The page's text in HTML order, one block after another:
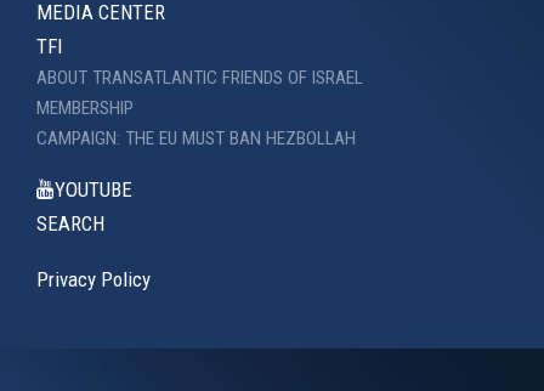
MEDIA CENTER
TFI
ABOUT TRANSATLANTIC FRIENDS OF ISRAEL
MEMBERSHIP
CAMPAIGN: THE EU MUST BAN HEZBOLLAH
YOUTUBE
SEARCH
Privacy Policy